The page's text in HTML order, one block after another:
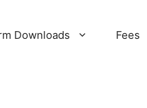
Downloads Fees